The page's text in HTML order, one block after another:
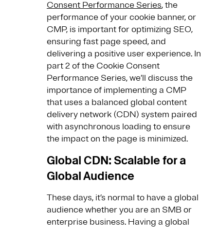
Consent Performance Series, the
performance of your cookie banner, or
CMP, is important for optimizing SEO,
ensuring fast page speed, and
delivering a positive user experience. In
part 2 of the Cookie Consent
Performance Series, we’ll discuss the
importance of implementing a CMP
that uses a balanced global content
delivery network (CDN) system paired
with asynchronous loading to ensure
the impact on the page is minimized.
Global CDN: Scalable for a
Global Audience
These days, it’s normal to have a global
audience whether you are an SMB or
enterprise business. Having a global